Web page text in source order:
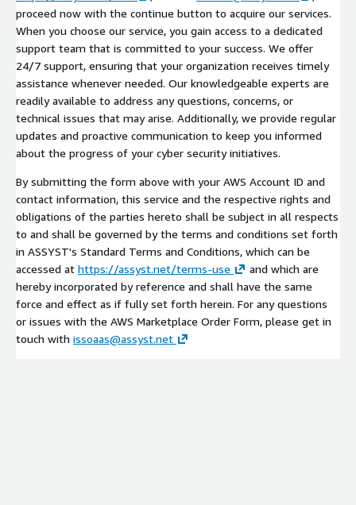
proceed now with the continue button to acquire our services.
When you choose our service, you gain access to a dedicated
support team that is committed to your success. We offer
24/7 support, ensuring that your organization receives timely
assistance whenever needed. Our knowledgeable experts are
readily available to address any questions, concerns, or
technical issues that may arise. Additionally, we provide regular
updates and proactive communication to keep you informed
about the progress of your cyber security initiatives.
By submitting the form above with your AWS Account ID and
contact information, this service and the respective rights and
obligations of the parties hereto shall be subject in all respects
to and shall be governed by the terms and conditions set forth
in ASSYST's Standard Terms and Conditions, which can be
accessed at https://assyst.net/terms-use
and which are
hereby incorporated by reference and shall have the same
force and effect as if fully set forth herein. For any questions
or issues with the AWS Marketplace Order Form, please get in
touch with issoaas@assyst.net